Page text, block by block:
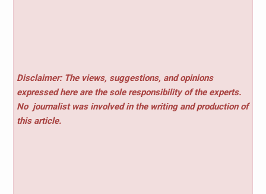
Disclaimer: The views, suggestions, and opinions
expressed here are the sole responsibility of the experts.
No journalist was involved in the writing and production of
this article.